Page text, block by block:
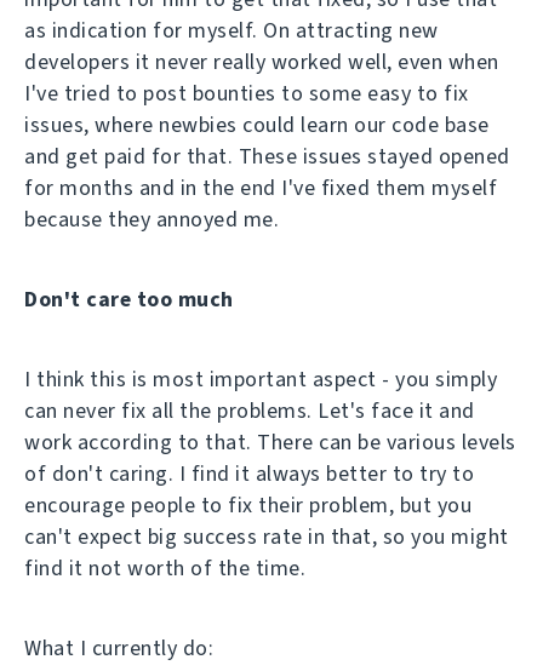
as indication for myself. On attracting new
developers it never really worked well, even when
I've tried to post bounties to some easy to fix
issues, where newbies could learn our code base
and get paid for that. These issues stayed opened
for months and in the end I've fixed them myself
because they annoyed me.
Don't care too much
I think this is most important aspect - you simply
can never fix all the problems. Let's face it and
work according to that. There can be various levels
of don't caring. I find it always better to try to
encourage people to fix their problem, but you
can't expect big success rate in that, so you might
find it not worth of the time.
What I currently do: